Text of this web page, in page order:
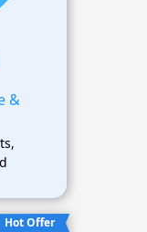
&
Hot Offer